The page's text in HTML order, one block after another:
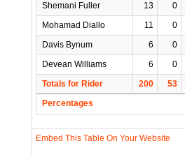
Shemani Fuller
13 0
Mohamad Diallo
11 0
Davis Bynum
6 0
Devean Williams
6 0
Totals for Rider
200 53
Percentages
Embed This Table On Your Website